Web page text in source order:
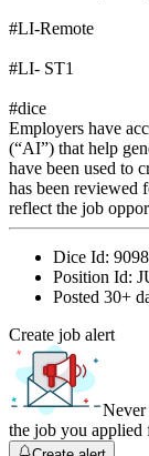
#LI-Remote
#LI- ST1
#dice
Employers have
(“AI”) that help
have been used to
has been reviewed
reflect the job
Dice Id:
Position Id:
Posted 30+
Create job alert
Never
the job you applied